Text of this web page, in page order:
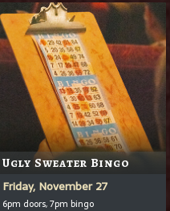
Ugly Sweater Bingo
Friday, November 27
6pm doors, 7pm bingo